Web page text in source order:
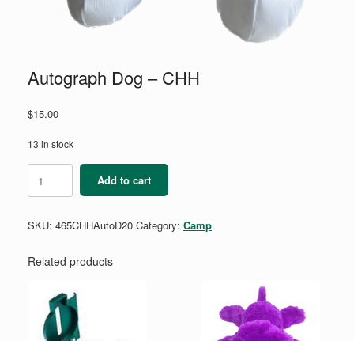
Autograph Dog – CHH
$15.00
13 in stock
Dog
-
quantity
Add to cart
SKU: 465CHHAutoD20 Category: Camp
Related products